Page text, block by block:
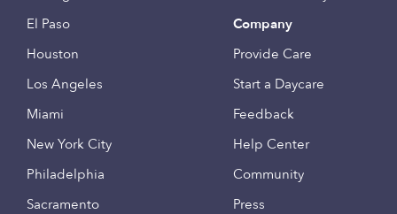
El Paso
Houston
Los Angeles
Miami
New York City
Philadelphia
Sacramento
Company
Provide Care
Start a Daycare
Feedback
Help Center
Community
Press